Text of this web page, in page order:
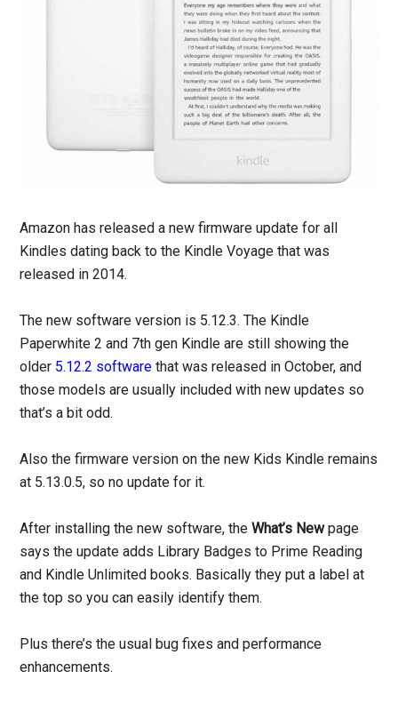
Amazon has released a new firmware update for all
Kindles dating back to the Kindle Voyage that was
released in 2014.
The new software version is 5.12.3. The Kindle
Paperwhite 2 and 7th gen Kindle are still showing the
older 5.12.2 software that was released in October, and
those models are usually included with new updates so
that’s a bit odd.
Also the firmware version on the new Kids Kindle remains
at 5.13.0.5, so no update for it.
After installing the new software, theWhat’s Newpage
says the update adds Library Badges to Prime Reading
and Kindle Unlimited books. Basically they put a label at
the top so you can easily identify them.
Plus there’s the usual bug fixes and performance
enhancements.